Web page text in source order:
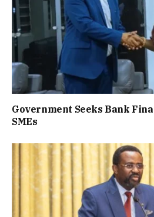
Government Seeks Bank
SMEs